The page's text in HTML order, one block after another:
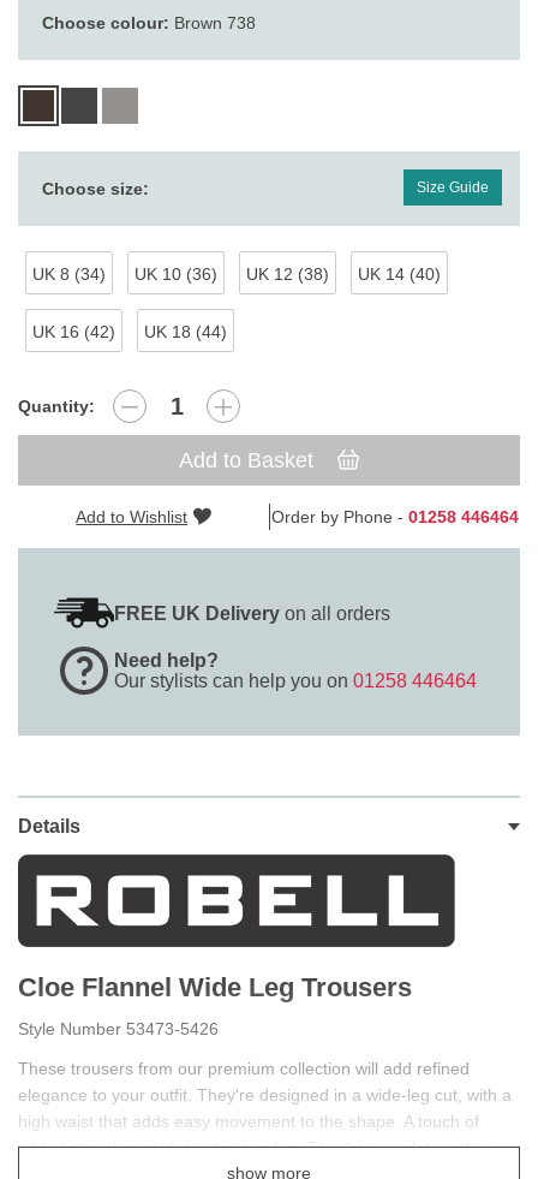
Choose colour: Brown 738
Choose size: Size Guide
UK 8 (34) UK 10 (36) UK 12 (38) UK 14 (40)
UK 16 (42) UK 18 (44)
Quantity:
Add to Basket
Add to Wishlist Order by Phone - 01258 446464
FREE UK Delivery on all orders
Need help?
Our stylists can help you on 01258 446464
Details
Cloe Flannel Wide Leg Trousers
Style Number 53473-5426
These trousers from our premium collection will add refined
elegance to your outfit. They're designed in a wide-leg cut, with a
high waist that adds easy movement to the shape. A touch of
added stretch provides extra comfort. They're complete with a
button and zip fastening for a neat, tailored finish. Robell premium
show more